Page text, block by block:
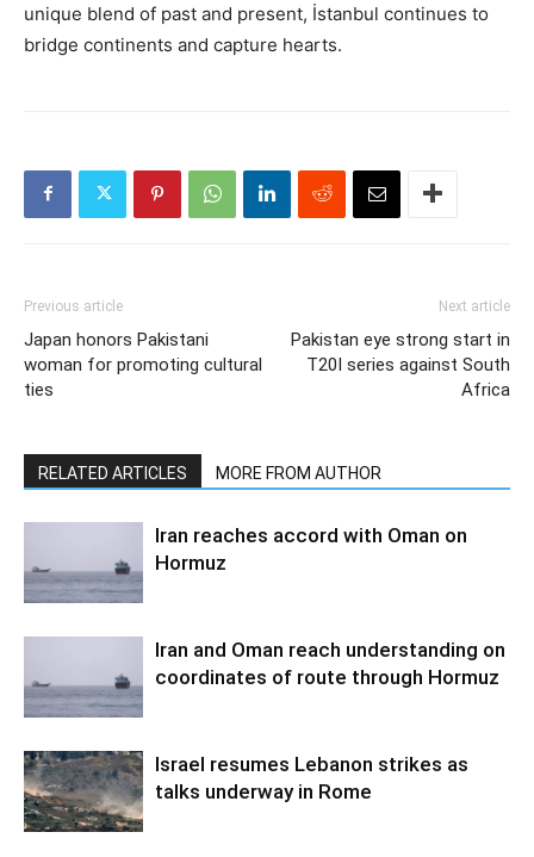
unique blend of past and present, İstanbul continues to
bridge continents and capture hearts.
Previous article
Japan honors Pakistani
woman for promoting cultural
ties
Next article
Pakistan eye strong start in
T20I series against South
Africa
RELATED ARTICLES MORE FROM AUTHOR
Iran reaches accord with Oman on
Hormuz
Iran and Oman reach understanding on
coordinates of route through Hormuz
Israel resumes Lebanon strikes as
talks underway in Rome